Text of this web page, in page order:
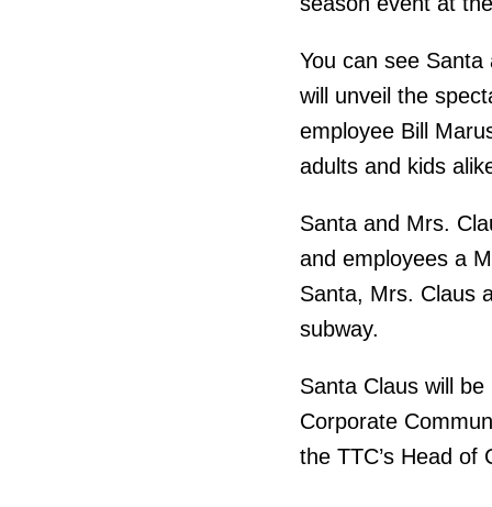
You can see
will unveil the
employee Bill
adults and kids
Santa and Mrs.
and employees a
Santa, Mrs. Claus
subway.
Santa Claus will
Corporate
the TTC’s Head of